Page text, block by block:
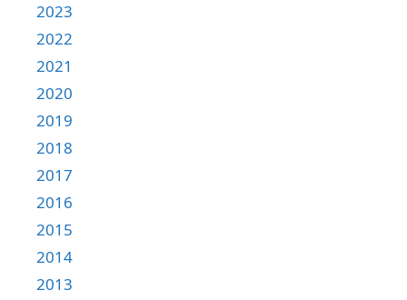
2023
2022
2021
2020
2019
2018
2017
2016
2015
2014
2013